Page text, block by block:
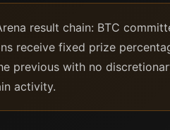
result chain: BTC
receive fixed prize
previous with no
activity.